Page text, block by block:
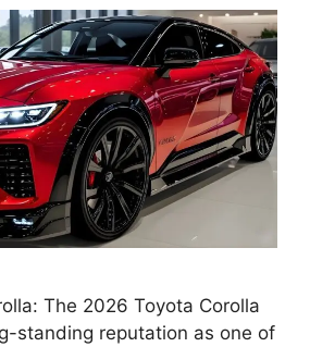
The 2026 Toyota Corolla
standing reputation as one of